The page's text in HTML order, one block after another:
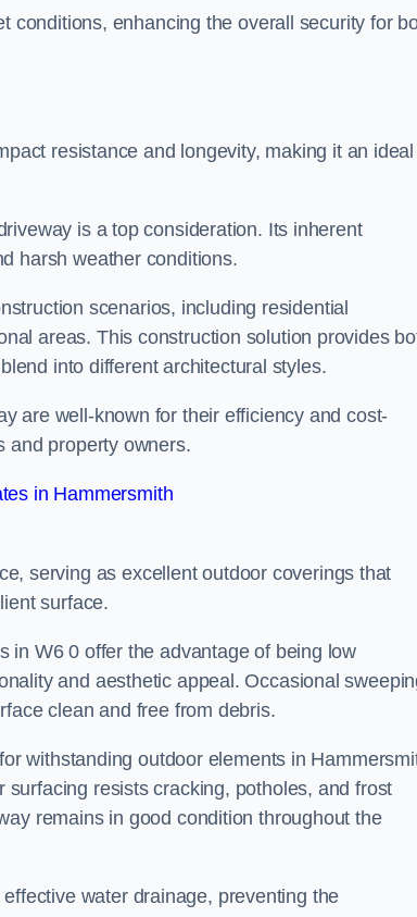
conditions, enhancing the overall security for
resistance and longevity, making it an ideal
is a top consideration. Its inherent
harsh weather conditions.
scenarios, including residential
areas. This construction solution provides
into different architectural styles.
are well-known for their efficiency and cost-
and property owners.
in Hammersmith
serving as excellent outdoor coverings that
surface.
in W6 0 offer the advantage of being low
and aesthetic appeal. Occasional
clean and free from debris.
withstanding outdoor elements in
resists cracking, potholes, and frost
remains in good condition throughout the
water drainage, preventing the